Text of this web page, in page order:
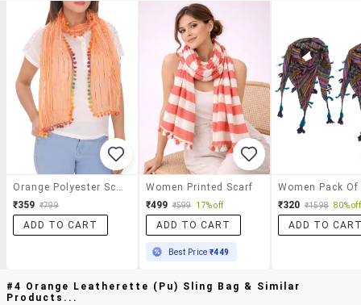
Orange Polyester Scarf
₹359 ₹799
ADD TO CART
Women Printed Scarf
₹499 ₹599 17% off
ADD TO CART
Best Price₹449
₹320 ₹1598 80% off
ADD TO
#4 Orange Leatherette (pu) Sling Bag & Similar
Products...